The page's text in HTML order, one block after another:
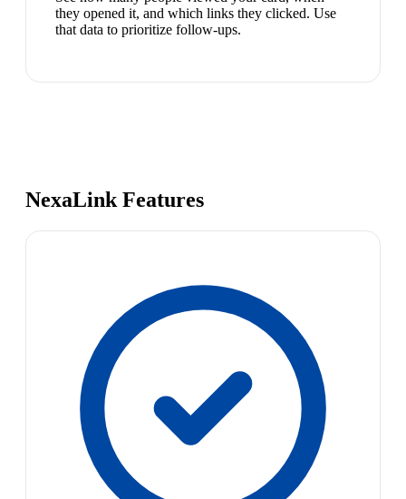
they opened it, and which links they clicked. Use
that data to prioritize follow-ups.
NexaLink Features